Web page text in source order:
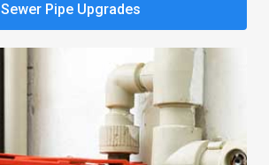
Sewer Pipe Upgrades